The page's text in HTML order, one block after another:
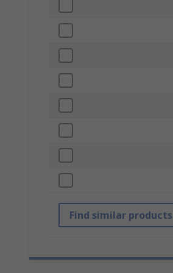
Find similar products